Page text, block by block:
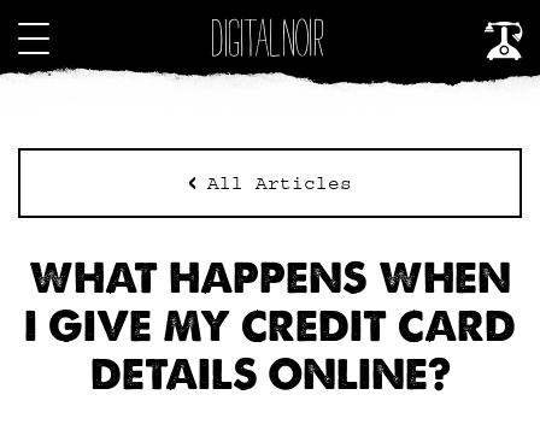
All Articles
WHAT HAPPENS WHEN
I GIVE MY CREDIT CARD
DETAILS ONLINE?